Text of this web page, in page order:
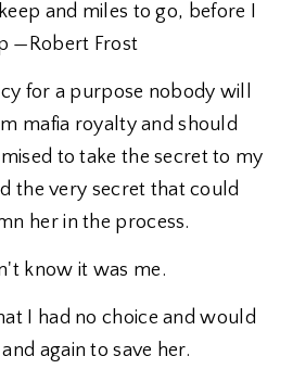
and miles to go, before I
—Robert Frost
for a purpose nobody will
mafia royalty and should
to take the secret to my
the very secret that could
her in the process.
know it was me.
I had no choice and would
again to save her.